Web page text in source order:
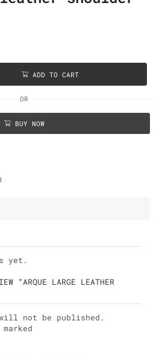
ADD TO CART
OR
BUY NOW
yet.
“ARQUE LARGE LEATHER
not be published.